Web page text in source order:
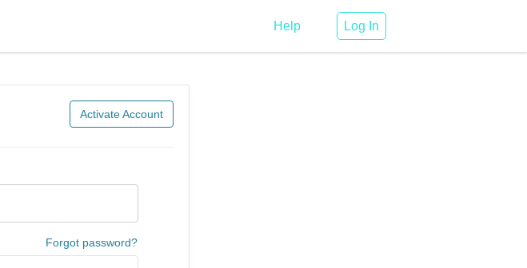
Help Log In
Activate Account
Forgot password?